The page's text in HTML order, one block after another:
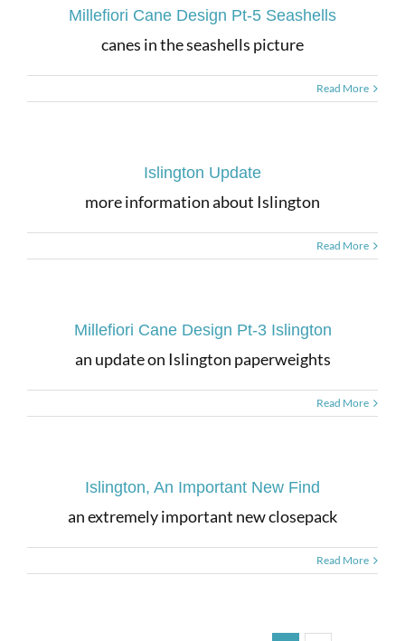
Millefiori Cane Design Pt-5 Seashells
canes in the seashells picture
Read More
Islington Update
more information about Islington
Read More
Millefiori Cane Design Pt-3 Islington
an update on Islington paperweights
Read More
Islington, An Important New Find
an extremely important new closepack
Read More